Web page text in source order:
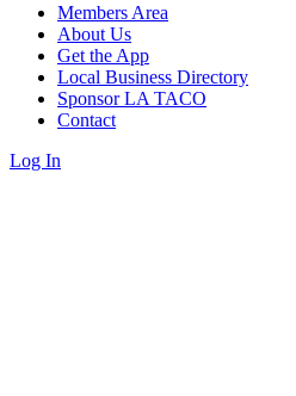
Members Area
About Us
Get the App
Local Business Directory
Sponsor LA TACO
Contact
Log In